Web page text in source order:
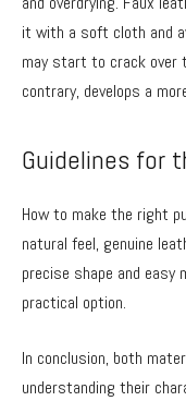
it with a soft cloth and
may start to crack over
contrary, develops a
Guidelines for
How to make the right
natural feel, genuine
precise shape and easy
practical option.
In conclusion, both
understanding their